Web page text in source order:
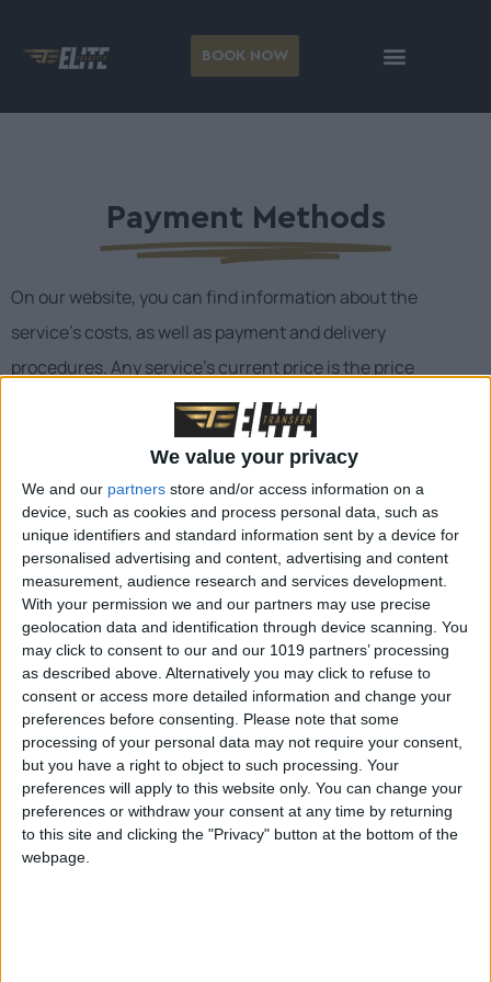
We value your privacy
We and our partners store and/or access information on a
device, such as cookies and process personal data, such as
unique identifiers and standard information sent by a device for
personalised advertising and content, advertising and content
measurement, audience research and services development.
With your permission we and our partners may use precise
geolocation data and identification through device scanning. You
may click to consent to our and our 1019 partners’ processing
as described above. Alternatively you may click to refuse to
consent or access more detailed information and change your
preferences before consenting.
Please note that some
processing of your personal data may not require your consent,
but you have a right to object to such processing. Your
preferences will apply to this website only. You can change your
preferences or withdraw your consent at any time by returning
to this site and clicking the "Privacy" button at the bottom of the
webpage.
BOOK NOW
Payment Methods
On our website, you can find information about the
service’s costs, as well as payment and delivery
procedures. Any service’s current price is the price
published on our website on the date and time of your
reservation. You waive the fees that will be displayed on
the taximeter during your transport as soon as your
reservation is verified.
If the cost of the transfer is higher than that stated in your
reservation, we will notify you and you will have the option
to cancel your reservation and receive a full refund or
make the reservation at the correct price.
During your reservation, you must pay with a credit or debit
card. You have two options: pay the entire amount via bank
account or pay a percentage with your credit or charging
card (as calculated during the reservation process) and
the remainder in cash to the driver during your transfer.